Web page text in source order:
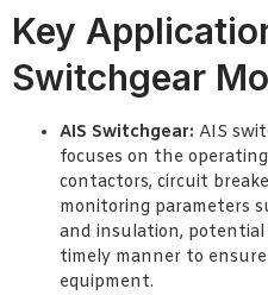
Key
Switchgear
AIS Switchgear: AIS
focuses on the
contactors, circuit
monitoring parameters
and insulation, potential
timely manner to
equipment.